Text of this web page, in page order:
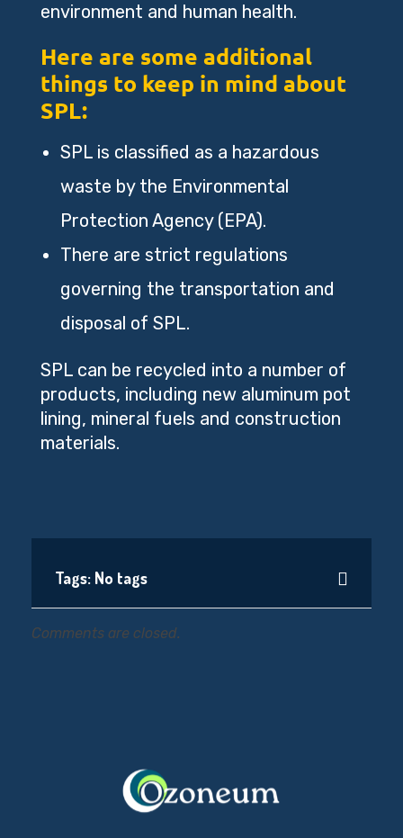
environment and human health.
Here are some additional
things to keep in mind about
SPL:
SPL is classified as a hazardous
waste by the Environmental
Protection Agency (EPA).
There are strict regulations
governing the transportation and
disposal of SPL.
SPL can be recycled into a number of
products, including new aluminum pot
lining, mineral fuels and construction
materials.
Tags: No tags
Comments are closed.